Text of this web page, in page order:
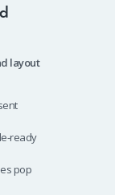
layout
ready
pop